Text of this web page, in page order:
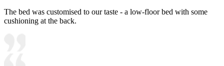
The bed was customised to our taste - a low-floor bed with some
cushioning at the back.